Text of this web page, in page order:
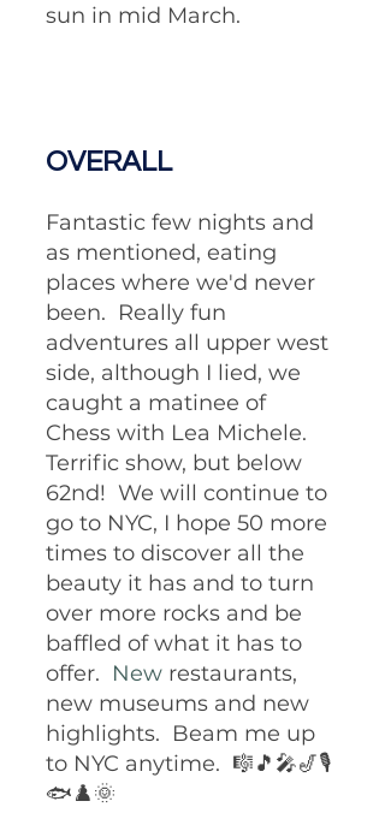
sun in mid March.
OVERALL
Fantastic few nights and
as mentioned, eating
places where we'd never
been.  Really fun
adventures all upper west
side, although I lied, we
caught a matinee of
Chess with Lea Michele.
Terrific show, but below
62nd!  We will continue to
go to NYC, I hope 50 more
times to discover all the
beauty it has and to turn
over more rocks and be
baffled of what it has to
offer.
  New
restaurants,
new museums and new
highlights.  Beam me up
to NYC anytime.  🎼🎵🎤🎷🎙️
🐟♟️🌞